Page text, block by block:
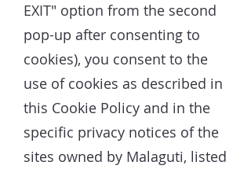
EXIT" option from the second
pop-up after consenting to
cookies), you consent to the
use of cookies as described in
this Cookie Policy and in the
specific privacy notices of the
sites owned by Malaguti, listed